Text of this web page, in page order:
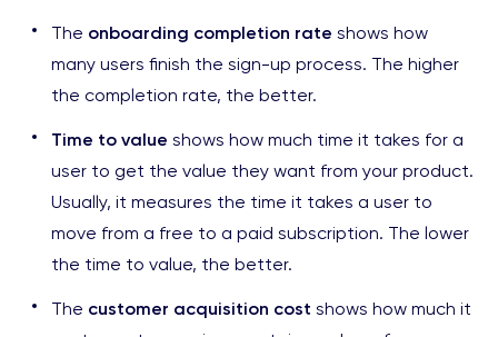
The onboarding completion rate shows how
many users finish the sign-up process. The higher
the completion rate, the better.
Time to value shows how much time it takes for a
user to get the value they want from your product.
Usually, it measures the time it takes a user to
move from a free to a paid subscription. The lower
the time to value, the better.
The customer acquisition cost shows how much it